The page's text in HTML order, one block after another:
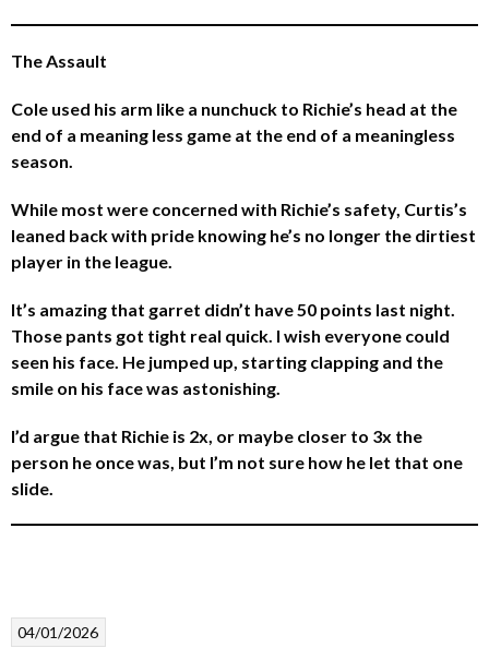
The Assault
Cole used his arm like a nunchuck to Richie’s head at the
end of a meaning less game at the end of a meaningless
season.
While most were concerned with Richie’s safety, Curtis’s
leaned back with pride knowing he’s no longer the dirtiest
player in the league.
It’s amazing that garret didn’t have 50 points last night.
Those pants got tight real quick. I wish everyone could
seen his face. He jumped up, starting clapping and the
smile on his face was astonishing.
I’d argue that Richie is 2x, or maybe closer to 3x the
person he once was, but I’m not sure how he let that one
slide.
04/01/2026